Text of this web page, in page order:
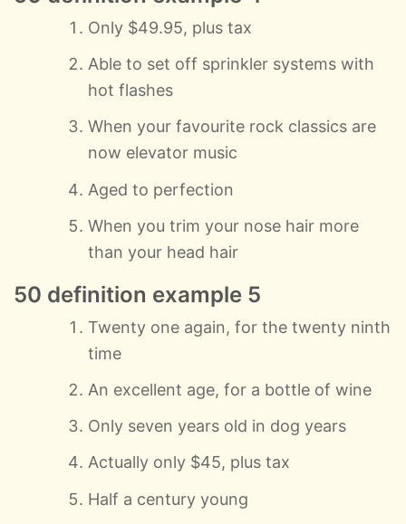
Only $49.95, plus tax
Able to set off sprinkler systems with
hot flashes
When your favourite rock classics are
now elevator music
Aged to perfection
When you trim your nose hair more
than your head hair
50 definition example 5
Twenty one again, for the twenty ninth
time
An excellent age, for a bottle of wine
Only seven years old in dog years
Actually only $45, plus tax
Half a century young